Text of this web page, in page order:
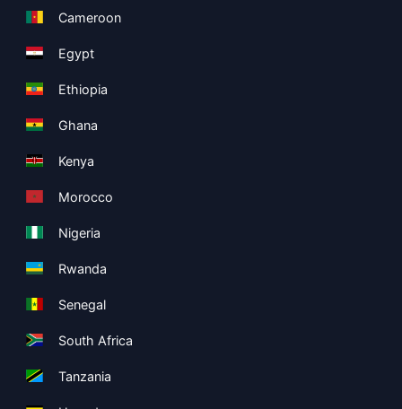
Cameroon
Egypt
Ethiopia
Ghana
Kenya
Morocco
Nigeria
Rwanda
Senegal
South Africa
Tanzania